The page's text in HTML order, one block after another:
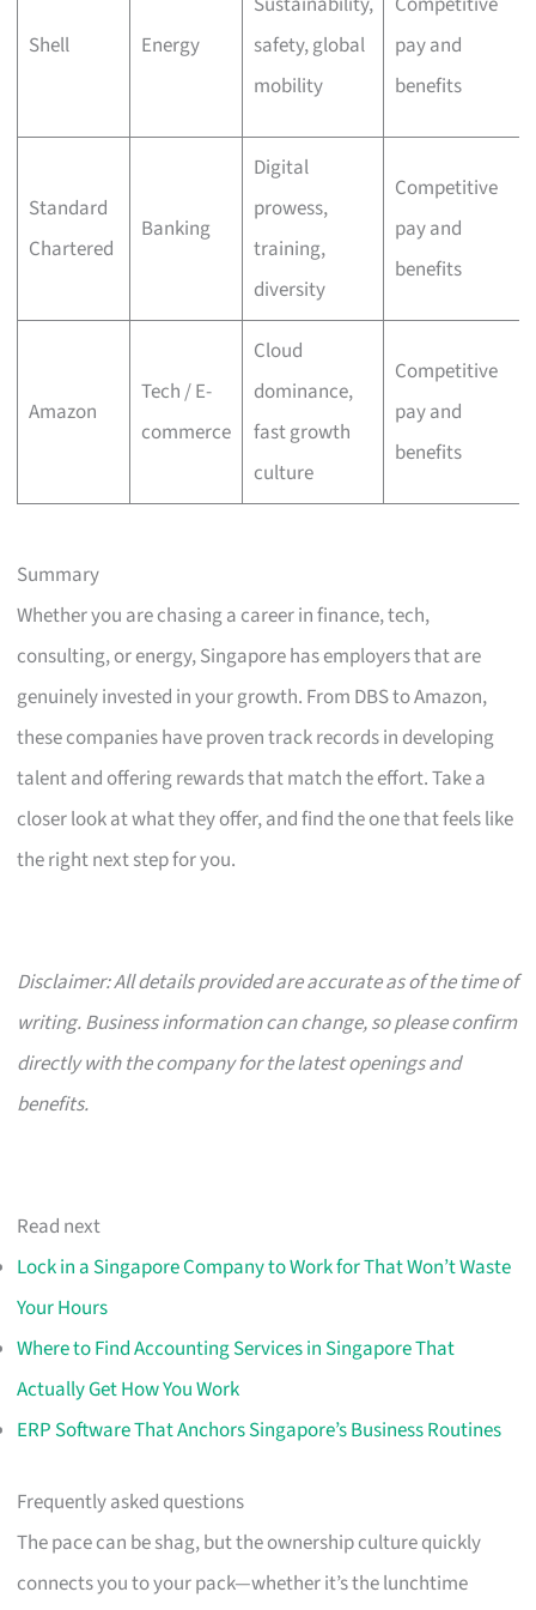
Shell Energy
safety, global
mobility
pay and
benefits
Standard
Chartered
Banking
Digital
prowess,
training,
diversity
Competitive
pay and
benefits
Amazon
Tech / E-
commerce
Cloud
dominance,
fast growth
culture
Competitive
pay and
benefits
Summary
Whether you are chasing a career in finance, tech,
consulting, or energy, Singapore has employers that are
genuinely invested in your growth. From DBS to Amazon,
these companies have proven track records in developing
talent and offering rewards that match the effort. Take a
closer look at what they offer, and find the one that feels like
the right next step for you.
Disclaimer: All details provided are accurate as of the time of
writing. Business information can change, so please confirm
directly with the company for the latest openings and
benefits.
Read next
Lock in a Singapore Company to Work for That Won’t Waste
Your Hours
Where to Find Accounting Services in Singapore That
Actually Get How You Work
ERP Software That Anchors Singapore’s Business Routines
Frequently asked questions
The pace can be shag, but the ownership culture quickly
connects you to your pack—whether it’s the lunchtime